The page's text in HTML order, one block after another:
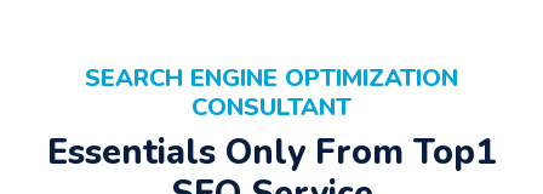
SEARCH ENGINE OPTIMIZATION
CONSULTANT
Essentials Only From Top1